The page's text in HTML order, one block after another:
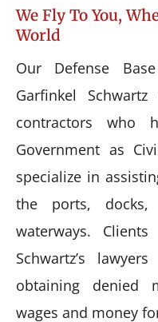
We Fly To You,
World
Our Defense
Garfinkel
contractors who
Government as
specialize in
the ports, docks,
waterways.
Schwartz’s
obtaining denied
wages and money